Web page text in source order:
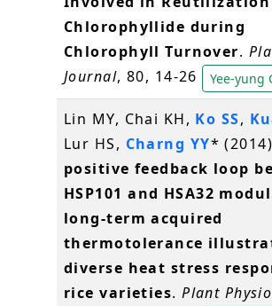
Chlorophyllide during
Chlorophyll Turnover.
Journal, 80, 14-26 Yee-yung
Lin MY, Chai KH, Ko SS,
Lur HS, Charng YY*
positive feedback loop
HSP101 and HSA32
long-term acquired
thermotolerance
diverse heat stress
rice varieties.Plant